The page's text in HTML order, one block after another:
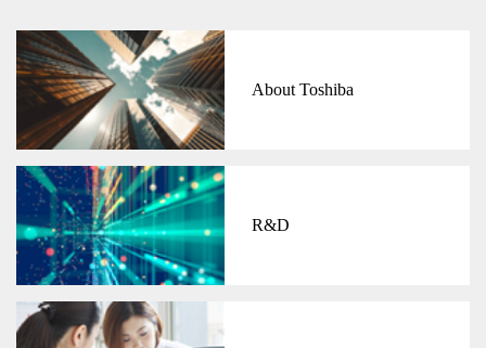
About Toshiba
R&D